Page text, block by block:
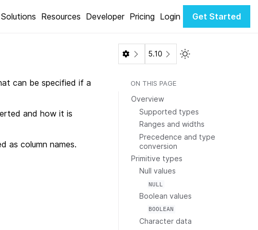
Solutions Resources Developer Pricing Login Get Started
can be specified if a
and how it is
as column names.
5.10 Toggle Light / Dark
ON THIS PAGE
Overview
Supported types
Ranges and widths
Precedence and type
conversion
Primitive types
Null values
NULL
Boolean values
BOOLEAN
Character data